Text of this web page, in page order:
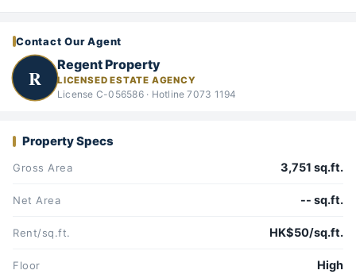
Contact Our Agent
R
Regent Property
LICENSED ESTATE AGENCY
License C-056586 · Hotline 7073 1194
Property Specs
Gross Area 3,751 sq.ft.
Net Area -- sq.ft.
Rent/sq.ft. HK$50/sq.ft.
Floor High